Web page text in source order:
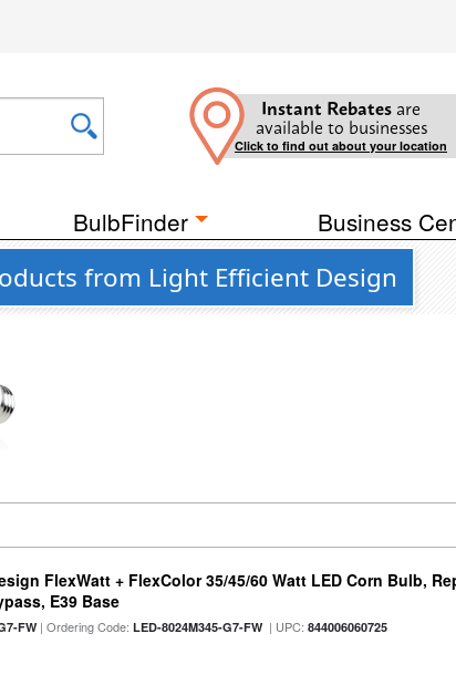
Instant Rebates are
available to businesses
Click to find out about your location
BulbFinder Business
from Light Efficient Design
FlexWatt + FlexColor 35/45/60 Watt LED Corn Bulb,
E39 Base
FW| Ordering Code:LED-8024M345-G7-FW| UPC:844006060725